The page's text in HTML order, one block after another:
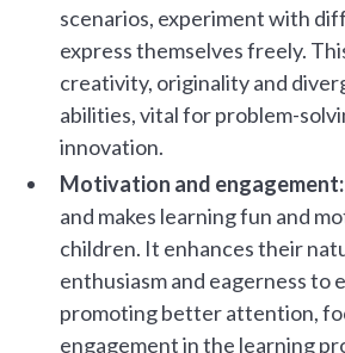
scenarios, experiment with
express themselves freely.
creativity, originality and
abilities, vital for problem-
innovation.
Motivation and engagement:
and makes learning fun and
children. It enhances their
enthusiasm and eagerness to
promoting better attention,
engagement in the learning